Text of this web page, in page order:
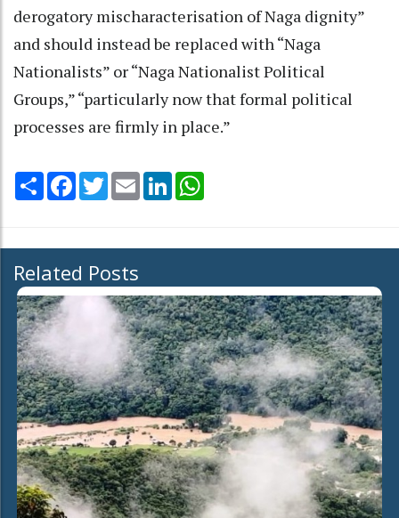
derogatory mischaracterisation of Naga dignity”
and should instead be replaced with “Naga
Nationalists” or “Naga Nationalist Political
Groups,” “particularly now that formal political
processes are firmly in place.”
Share Facebook
TwitterEmail LinkedIn
Related Posts